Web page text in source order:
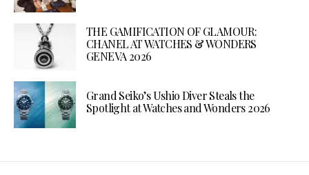
THE GAMIFICATION OF GLAMOUR:
CHANEL AT WATCHES & WONDERS
GENEVA 2026
Grand Seiko’s Ushio Diver Steals the
Spotlight at Watches and Wonders 2026